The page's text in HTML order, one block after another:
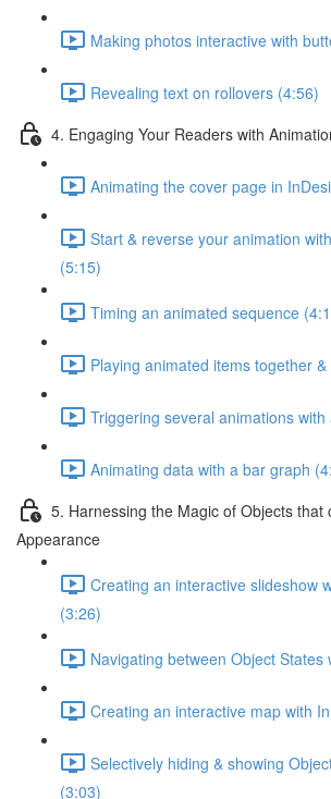
Making photos interactive with
Revealing text on rollovers (4:56)
4. Engaging Your Readers with
Animating the cover page in
Start & reverse your animation
(5:15)
Timing an animated sequence
Playing animated items together
Triggering several animations
Animating data with a bar graph
5. Harnessing the Magic of Objects that
Appearance
Creating an interactive slideshow
(3:26)
Navigating between Object States
Creating an interactive map with
Selectively hiding & showing
(3:03)